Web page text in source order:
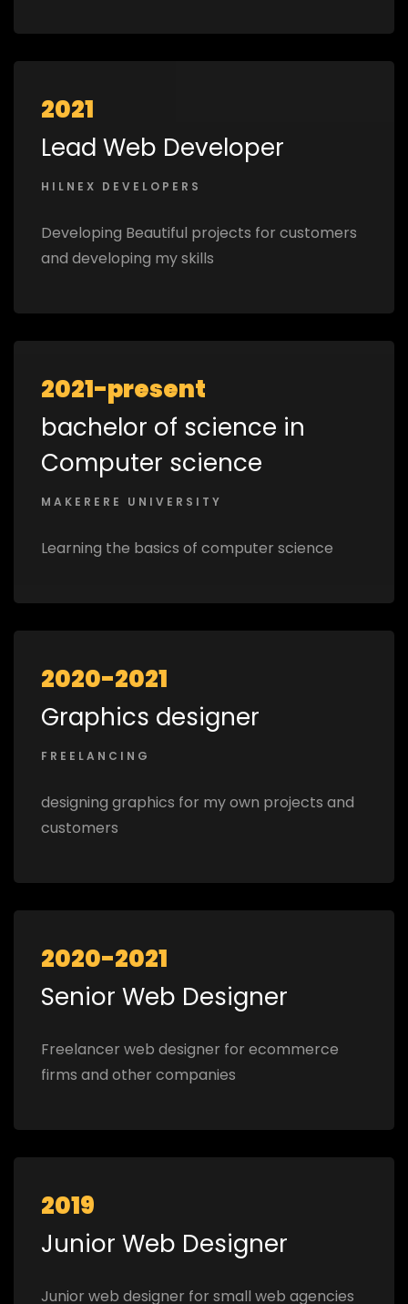
2021
Lead Web Developer
HILNEX DEVELOPERS
Developing Beautiful projects for customers
and developing my skills
2021-present
bachelor of science in
Computer science
MAKERERE UNIVERSITY
Learning the basics of computer science
2020-2021
Graphics designer
FREELANCING
designing graphics for my own projects and
customers
2020-2021
Senior Web Designer
Freelancer web designer for ecommerce
firms and other companies
2019
Junior Web Designer
Junior web designer for small web agencies